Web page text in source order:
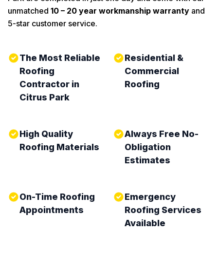
unmatched 10 – 20 year workmanship warranty and
5-star customer service.
The Most Reliable
Roofing
Contractor in
Citrus Park
Residential &
Commercial
Roofing
High Quality
Roofing Materials
Always Free No-
Obligation
Estimates
On-Time Roofing
Appointments
Emergency
Roofing Services
Available